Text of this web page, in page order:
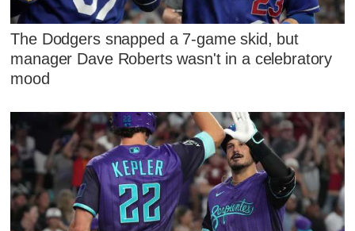
The Dodgers snapped a 7-game skid, but
manager Dave Roberts wasn't in a celebratory
mood